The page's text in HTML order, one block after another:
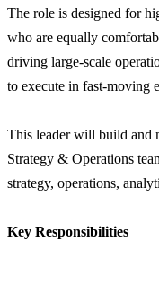
The role is designed for
who are equally
driving large-scale
to execute in fast-moving
This leader will build and
Strategy & Operations
strategy, operations,
Key Responsibilities